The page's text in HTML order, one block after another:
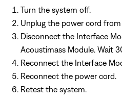
Turn the system off.
Unplug the power cord
Disconnect the Interface
Acoustimass Module. Wait
Reconnect the Interface
Reconnect the power cord.
Retest the system.